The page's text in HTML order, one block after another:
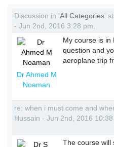
Discussion in 'All Categories'
- Jun 2nd, 2016 3:28 pm.
Dr Ahmed M
Noaman
My course is in
question and
aeroplane trip
re: when i must come and
Hussain - Jun 2nd, 2016
The course will